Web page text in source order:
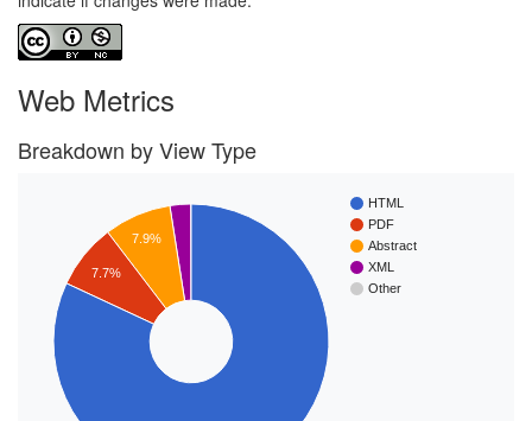
Web Metrics
Breakdown by View Type
HTML
PDF
Abstract
XML
Other
7.9%
7.7%